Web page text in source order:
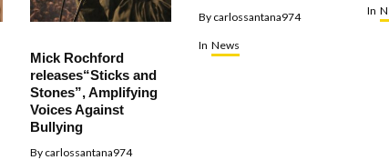
Mick Rochford
releases“Sticks and
Stones”, Amplifying
Voices Against
Bullying
By carlossantana974
By carlossantana974
In News
In